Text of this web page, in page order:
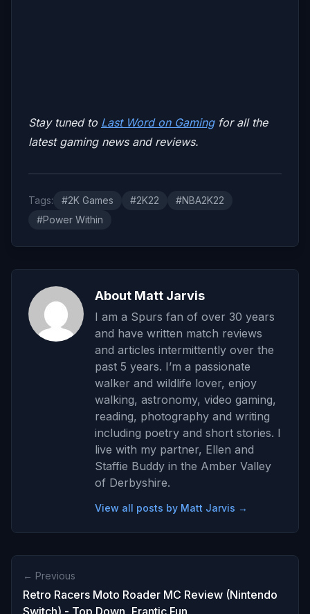
Stay tuned to Last Word on Gamingfor all the
latest gaming news and reviews.
Tags: #2K Games #2K22
#NBA2K22
#Power Within
About Matt Jarvis
I am a Spurs fan of over 30 years
and have written match reviews
and articles intermittently over the
past 5 years. I’m a passionate
walker and wildlife lover, enjoy
walking, astronomy, video gaming,
reading, photography and writing
including poetry and short stories. I
live with my partner, Ellen and
Staffie Buddy in the Amber Valley
of Derbyshire.
View all posts by Matt Jarvis →
← Previous
Retro Racers Moto Roader MC Review (Nintendo
Switch) - Top Down, Frantic Fun